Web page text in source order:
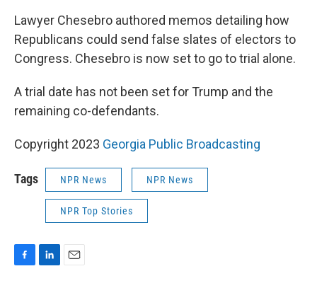
Lawyer Chesebro authored memos detailing how
Republicans could send false slates of electors to
Congress. Chesebro is now set to go to trial alone.
A trial date has not been set for Trump and the
remaining co-defendants.
Copyright 2023 Georgia Public Broadcasting
Tags NPR News NPR News
NPR Top Stories